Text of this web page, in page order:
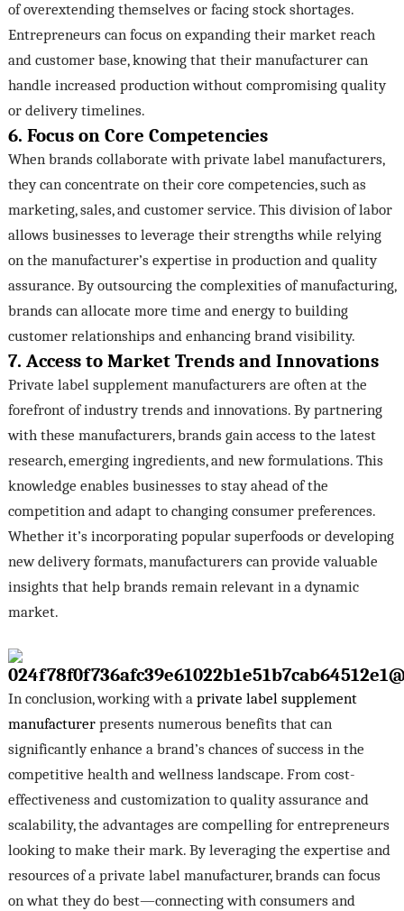
of overextending themselves or facing stock shortages.
Entrepreneurs can focus on expanding their market reach
and customer base, knowing that their manufacturer can
handle increased production without compromising quality
or delivery timelines.
6. Focus on Core Competencies
When brands collaborate with private label manufacturers,
they can concentrate on their core competencies, such as
marketing, sales, and customer service. This division of labor
allows businesses to leverage their strengths while relying
on the manufacturer’s expertise in production and quality
assurance. By outsourcing the complexities of manufacturing,
brands can allocate more time and energy to building
customer relationships and enhancing brand visibility.
7. Access to Market Trends and Innovations
Private label supplement manufacturers are often at the
forefront of industry trends and innovations. By partnering
with these manufacturers, brands gain access to the latest
research, emerging ingredients, and new formulations. This
knowledge enables businesses to stay ahead of the
competition and adapt to changing consumer preferences.
Whether it’s incorporating popular superfoods or developing
new delivery formats, manufacturers can provide valuable
insights that help brands remain relevant in a dynamic
market.
In conclusion, working with a private label supplement
manufacturerpresents numerous benefits that can
significantly enhance a brand’s chances of success in the
competitive health and wellness landscape. From cost-
effectiveness and customization to quality assurance and
scalability, the advantages are compelling for entrepreneurs
looking to make their mark. By leveraging the expertise and
resources of a private label manufacturer, brands can focus
on what they do best—connecting with consumers and